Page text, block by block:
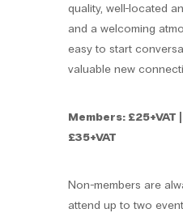
quality, well-located
and a welcoming
easy to start
valuable new
Members: £25+VAT
£35+VAT
Non-members are
attend up to two